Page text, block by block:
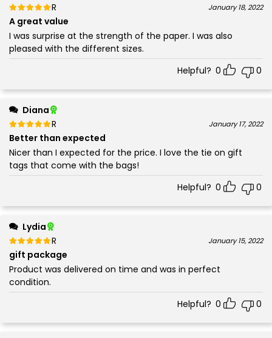
Rated
5
January 18, 2022
A great value
I was surprise at the strength of the paper. I was also
pleased with the different sizes.
Helpful? 0 0
Diana
Rated
5
January 17, 2022
Better than expected
Nicer than I expected for the price. I love the tie on gift
tags that come with the bags!
Helpful? 0 0
Lydia
Rated
5
January 15, 2022
gift package
Product was delivered on time and was in perfect
condition.
Helpful? 0 0